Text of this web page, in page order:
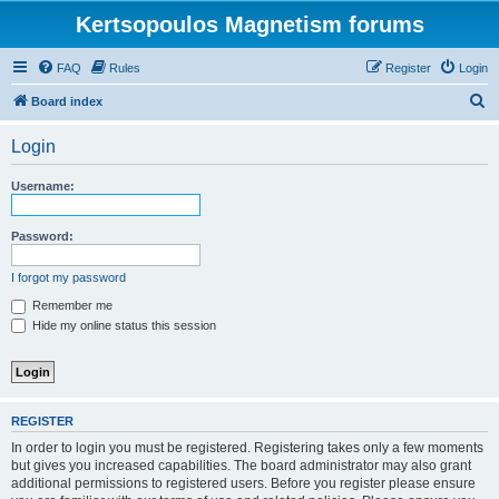
Kertsopoulos Magnetism forums
FAQ Rules Login
Register
Board index
Login
Username:
Password:
I forgot my password
Remember me
Hide my online status this session
REGISTER
In order to login you must be registered. Registering takes only a few moments
but gives you increased capabilities. The board administrator may also grant
additional permissions to registered users. Before you register please ensure